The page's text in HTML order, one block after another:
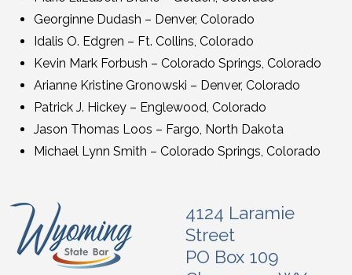
Georginne Dudash – Denver, Colorado
Idalis O. Edgren – Ft. Collins, Colorado
Kevin Mark Forbush – Colorado Springs, Colorado
Arianne Kristine Gronowski – Denver, Colorado
Patrick J. Hickey – Englewood, Colorado
Jason Thomas Loos – Fargo, North Dakota
Michael Lynn Smith – Colorado Springs, Colorado
4124 Laramie
Street
PO Box 109